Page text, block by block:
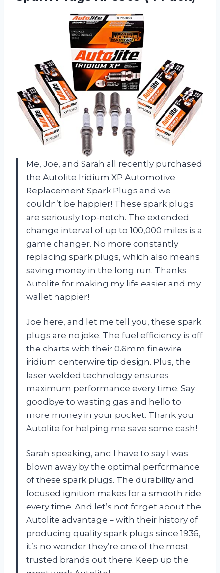
Me, Joe, and Sarah all recently purchased
the Autolite Iridium XP Automotive
Replacement Spark Plugs and we
couldn’t be happier! These spark plugs
are seriously top-notch. The extended
change interval of up to 100,000 miles is a
game changer. No more constantly
replacing spark plugs, which also means
saving money in the long run. Thanks
Autolite for making my life easier and my
wallet happier!
Joe here, and let me tell you, these spark
plugs are no joke. The fuel efficiency is off
the charts with their 0.6mm finewire
iridium centerwire tip design. Plus, the
laser welded technology ensures
maximum performance every time. Say
goodbye to wasting gas and hello to
more money in your pocket. Thank you
Autolite for helping me save some cash!
Sarah speaking, and I have to say I was
blown away by the optimal performance
of these spark plugs. The durability and
focused ignition makes for a smooth ride
every time. And let’s not forget about the
Autolite advantage – with their history of
producing quality spark plugs since 1936,
it’s no wonder they’re one of the most
trusted brands out there. Keep up the